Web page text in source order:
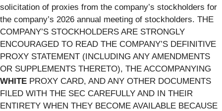
solicitation of proxies from the company’s stockholders for
the company’s 2026 annual meeting of stockholders. THE
COMPANY’S STOCKHOLDERS ARE STRONGLY
ENCOURAGED TO READ THE COMPANY’S DEFINITIVE
PROXY STATEMENT (INCLUDING ANY AMENDMENTS
OR SUPPLEMENTS THERETO), THE ACCOMPANYING
WHITE PROXY CARD, AND ANY OTHER DOCUMENTS
FILED WITH THE SEC CAREFULLY AND IN THEIR
ENTIRETY WHEN THEY BECOME AVAILABLE BECAUSE